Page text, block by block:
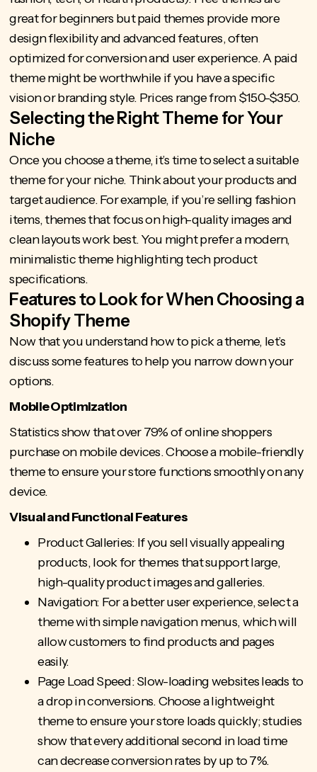
great for beginners but paid themes provide more
design flexibility and advanced features, often
optimized for conversion and user experience. A paid
theme might be worthwhile if you have a specific
vision or branding style. Prices range from $150-$350.
Selecting the Right Theme for Your
Niche
Once you choose a theme, it’s time to select a suitable
theme for your niche. Think about your products and
target audience. For example, if you’re selling fashion
items, themes that focus on high-quality images and
clean layouts work best. You might prefer a modern,
minimalistic theme highlighting tech product
specifications.
Features to Look for When Choosing a
Shopify Theme
Now that you understand how to pick a theme, let’s
discuss some features to help you narrow down your
options.
Mobile Optimization
Statistics show that over 79%of online shoppers
purchase on mobile devices. Choose a mobile-friendly
theme to ensure your store functions smoothly on any
device.
Visual and Functional Features
Product Galleries: If you sell visually appealing
products, look for themes that support large,
high-quality product images and galleries.
Navigation: For a better user experience, select a
theme with simple navigation menus, which will
allow customers to find products and pages
easily.
Page Load Speed: Slow-loading websites leads to
a drop in conversions. Choose a lightweight
theme to ensure your store loads quickly; studies
show that every additional second in load time
can decrease conversion rates by up to 7%.